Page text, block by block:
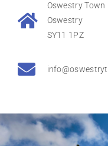
Oswestry Town
Oswestry
SY11 1PZ